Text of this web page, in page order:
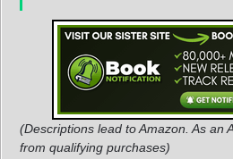
(Descriptions lead to Amazon. As an
from qualifying purchases)